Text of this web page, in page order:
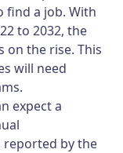
find a job. With
to 2032, the
on the rise. This
will need
expect a
reported by the